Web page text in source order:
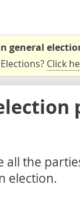
general
Click
all the
election.